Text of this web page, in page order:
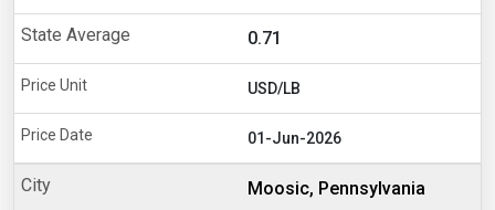
0.71
USD/LB
01-Jun-2026
Moosic, Pennsylvania